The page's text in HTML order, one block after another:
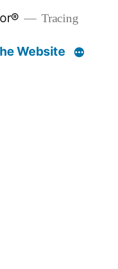
Tracing
Website